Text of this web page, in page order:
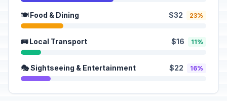
🍽️ Food & Dining $32 23%
🚌 Local Transport $16 11%
🎭 Sightseeing & Entertainment $22 16%